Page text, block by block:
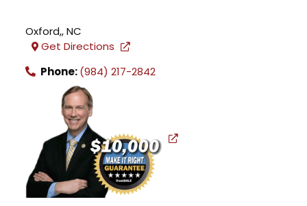
Oxford,,NC
Get Directions
Phone:(984) 217-2842